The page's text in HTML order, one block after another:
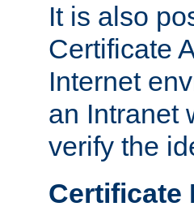
It is also
Certificate
Internet
an Intranet
verify the
Certificate